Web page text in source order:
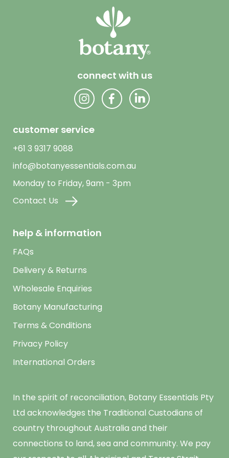
connect with us
customer service
+61 3 9317 9088
info@botanyessentials.com.au
Monday to Friday, 9am - 3pm
Contact Us
help & information
FAQs
Delivery & Returns
Wholesale Enquiries
Botany Manufacturing
Terms & Conditions
Privacy Policy
International Orders
In the spirit of reconciliation, Botany Essentials Pty
Ltd acknowledges the Traditional Custodians of
country throughout Australia and their
connections to land, sea and community. We pay